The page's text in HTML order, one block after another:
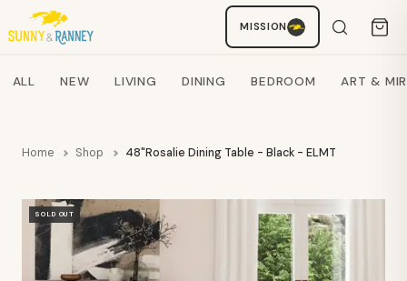
MISSION
Search products
ALL NEW LIVING DINING BEDROOM ART &
Home Shop 48"Rosalie Dining Table - Black - ELMT
SOLD OUT
Staci